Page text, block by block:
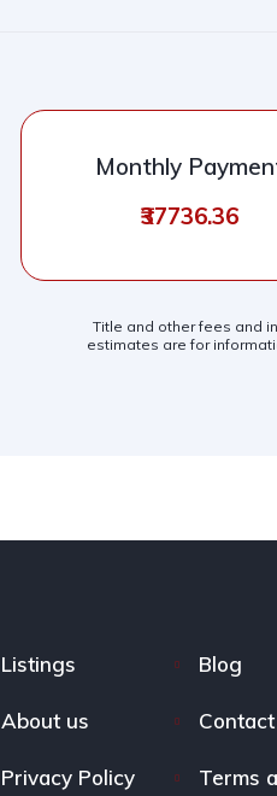
Monthly
₹37736.36
Title and other fees and
estimates are for
Listings Blog
About us Contact
Privacy Policy Terms